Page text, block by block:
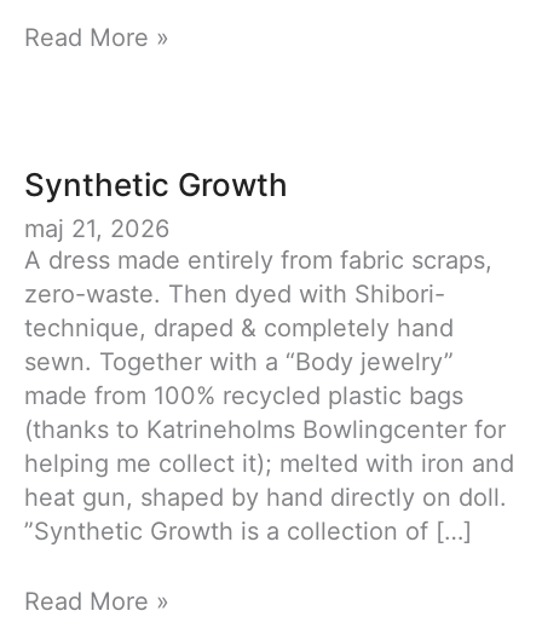
Synthetic
Read More »
Synthetic Growth
maj 21, 2026
A dress made entirely from fabric scraps,
zero-waste. Then dyed with Shibori-
technique, draped & completely hand
sewn. Together with a “Body jewelry”
made from 100% recycled plastic bags
(thanks to Katrineholms Bowlingcenter for
helping me collect it); melted with iron and
heat gun, shaped by hand directly on doll.
”Synthetic Growth is a collection of […]
Synthetic
Read More »